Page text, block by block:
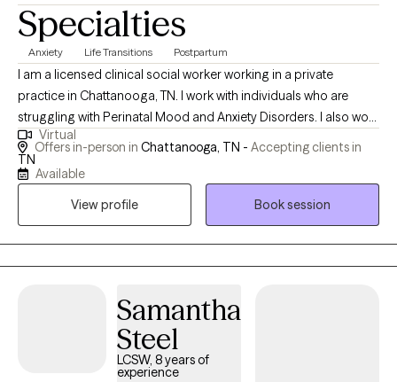
Specialties
Anxiety Life Transitions Postpartum
I am a licensed clinical social worker working in a private
practice in Chattanooga, TN. I work with individuals who are
struggling with Perinatal Mood and Anxiety Disorders. I also work
with adolescents and adults coping with anxiety, depression,
bipolar, addiction, communication skills, trauma, grief & loss,
body image, self-esteem, self harm, suicidality, and severe
mental illness. I have completed the 2 day PSI Certificate Course
as well as the Advanced Perinatal Mental Health Course. I use
cognitive-behavioral therapy (CBT), eye movement
desensitization and reprocessing (EMDR), motivational
support and empowerment to my clients.
Virtual
Offers in-person in Chattanooga, TN - Accepting clients in
TN
Available
View profile
Book session
Samantha
Steel
LCSW, 8 years of
experience